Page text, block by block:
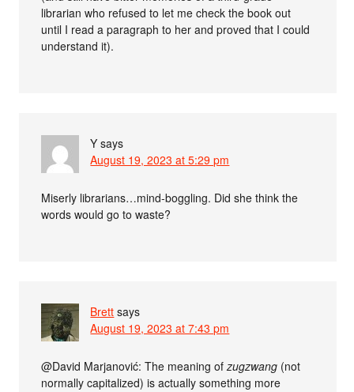
librarian who refused to let me check the book out
until I read a paragraph to her and proved that I could
understand it).
Y says
August 19, 2023 at 5:29 pm
Miserly librarians…mind-boggling. Did she think the
words would go to waste?
Brett says
August 19, 2023 at 7:43 pm
@David Marjanović: The meaning ofzugzwang (not
normally capitalized) is actually something more